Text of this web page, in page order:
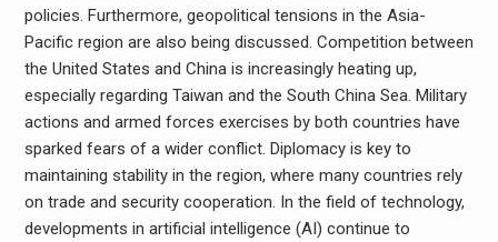
policies. Furthermore, geopolitical tensions in the Asia-
Pacific region are also being discussed. Competition between
the United States and China is increasingly heating up,
especially regarding Taiwan and the South China Sea. Military
actions and armed forces exercises by both countries have
sparked fears of a wider conflict. Diplomacy is key to
maintaining stability in the region, where many countries rely
on trade and security cooperation. In the field of technology,
developments in artificial intelligence (AI) continue to